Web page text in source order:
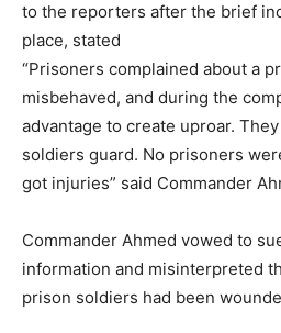
to the reporters after the brief
place, stated
“Prisoners complained about a
misbehaved, and during the
advantage to create uproar.
soldiers guard. No prisoners
got injuries” said Commander
Commander Ahmed vowed to
information and misinterpreted
prison soldiers had been